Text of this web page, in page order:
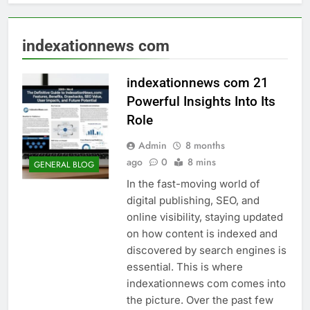
indexationnews com
GENERAL BLOG
indexationnews com 21
Powerful Insights Into Its
Role
Admin
8 months
ago
0 8 mins
In the fast-moving world of
digital publishing, SEO, and
online visibility, staying updated
on how content is indexed and
discovered by search engines is
essential. This is where
indexationnews com comes into
the picture. Over the past few